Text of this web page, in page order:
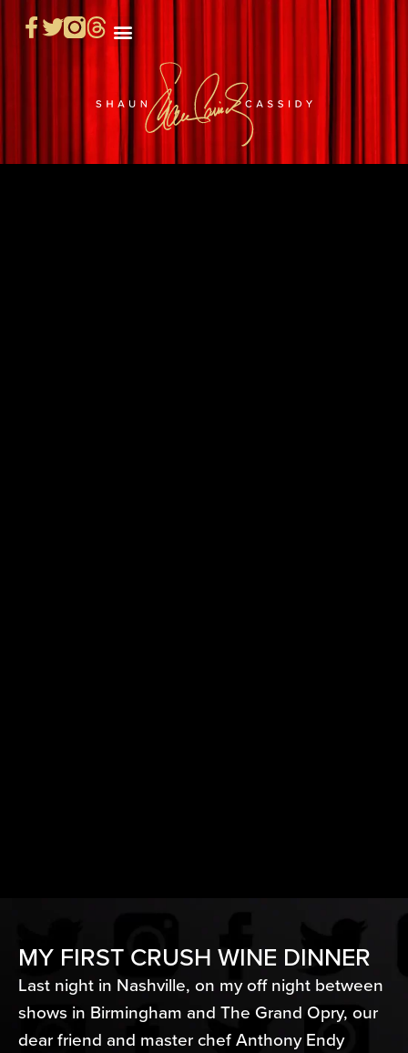
MY FIRST CRUSH WINE DINNER
Last night in Nashville, on my off night between
shows in Birmingham and The Grand Opry, our
dear friend and master chef Anthony Endy